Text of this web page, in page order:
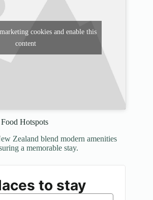
cookies and enable this
content
Hotspots
Zealand blend modern amenities
a memorable stay.